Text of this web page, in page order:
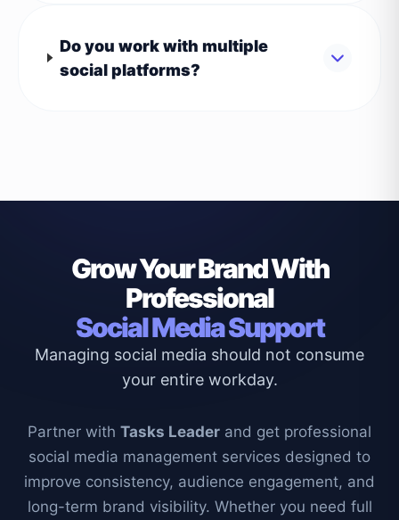
Do you work with multiple
social platforms?
Grow Your Brand With
Professional
Social Media Support
Managing social media should not consume
your entire workday.
Partner with Tasks Leader and get professional
social media management services designed to
improve consistency, audience engagement, and
long-term brand visibility. Whether you need full